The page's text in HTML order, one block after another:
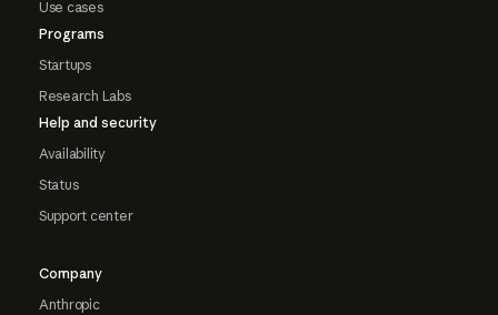
Use cases
Programs
Startups
Research Labs
Help and security
Availability
Status
Support center
Company
Anthropic